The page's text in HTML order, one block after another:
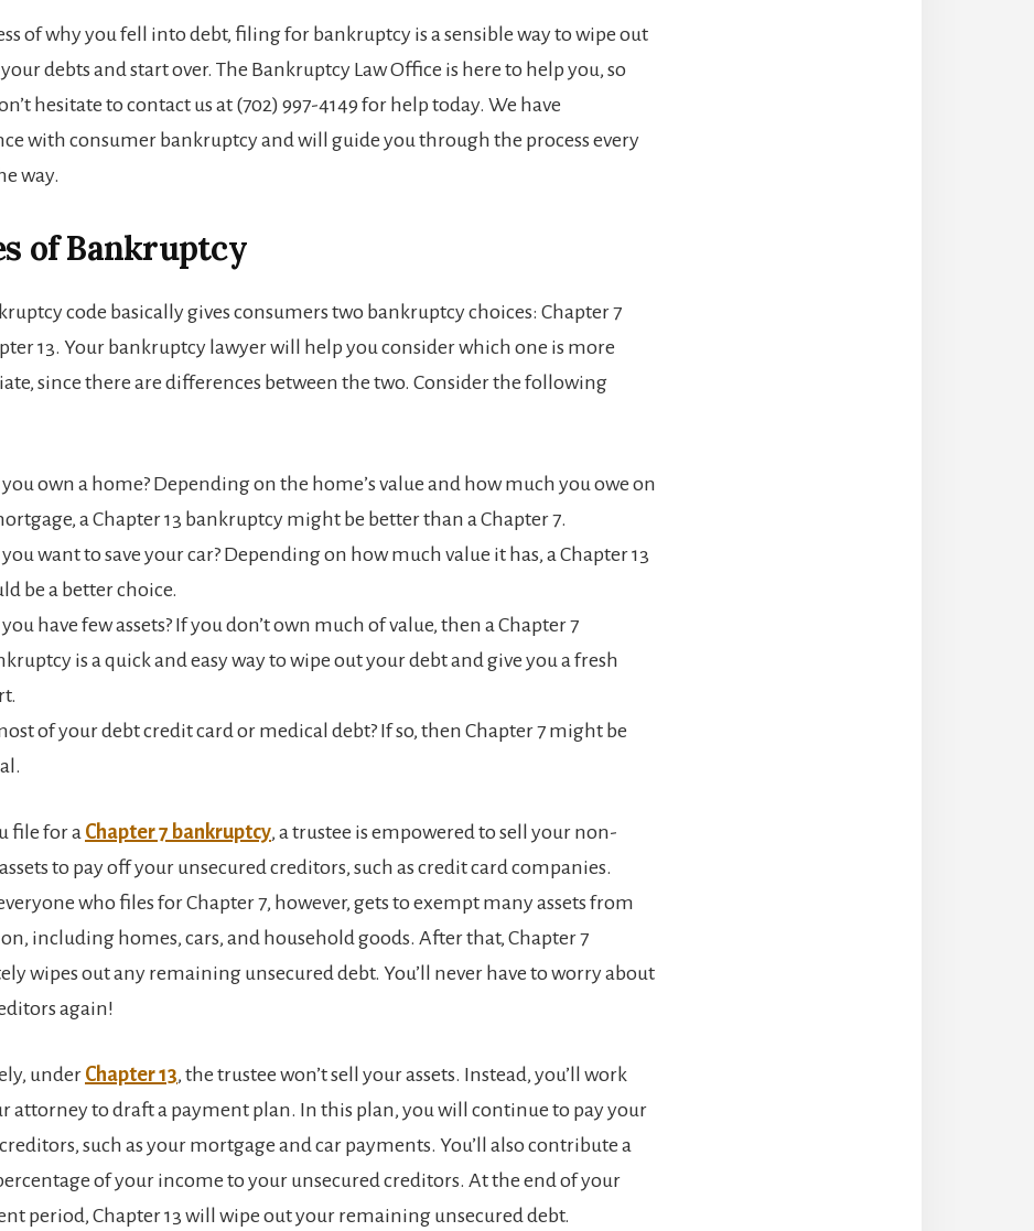
of why you fell into debt, filing for bankruptcy is a sensible way to wipe out
debts and start over. The Bankruptcy Law Office is here to help you, so
hesitate to contact us at (702) 997-4149 for help today. We have
with consumer bankruptcy and will guide you through the process every
way.
of Bankruptcy
code basically gives consumers two bankruptcy choices: Chapter 7
13. Your bankruptcy lawyer will help you consider which one is more
since there are differences between the two. Consider the following
own a home? Depending on the home’s value and how much you owe on
a Chapter 13 bankruptcy might be better than a Chapter 7.
want to save your car? Depending on how much value it has, a Chapter 13
be a better choice.
have few assets? If you don’t own much of value, then a Chapter 7
is a quick and easy way to wipe out your debt and give you a fresh
of your debt credit card or medical debt? If so, then Chapter 7 might be
file for a Chapter 7 bankruptcy, a trustee is empowered to sell your non-
to pay off your unsecured creditors, such as credit card companies.
who files for Chapter 7, however, gets to exempt many assets from
including homes, cars, and household goods. After that, Chapter 7
wipes out any remaining unsecured debt. You’ll never have to worry about
again!
under Chapter 13, the trustee won’t sell your assets. Instead, you’ll work
attorney to draft a payment plan. In this plan, you will continue to pay your
such as your mortgage and car payments. You’ll also contribute a
of your income to your unsecured creditors. At the end of your
period, Chapter 13 will wipe out your remaining unsecured debt.